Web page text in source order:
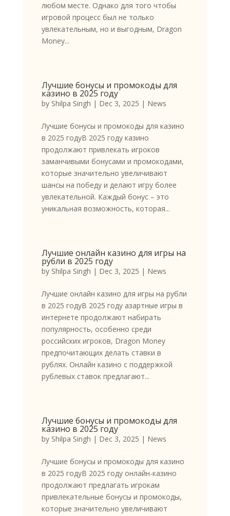
любом месте. Однако для того чтобы
игровой процесс был не только
увлекательным, но и выгодным, Dragon
Money...
Лучшие бонусы и промокоды для
казино в 2025 году
by Shilpa Singh | Dec 3, 2025 | News
Лучшие бонусы и промокоды для казино
в 2025 годуВ 2025 году казино
продолжают привлекать игроков
заманчивыми бонусами и промокодами,
которые значительно увеличивают
шансы на победу и делают игру более
увлекательной. Каждый бонус – это
уникальная возможность, которая...
Лучшие онлайн казино для игры на
рубли в 2025 году
by Shilpa Singh | Dec 3, 2025 | News
Лучшие онлайн казино для игры на рубли
в 2025 годуВ 2025 году азартные игры в
интернете продолжают набирать
популярность, особенно среди
российских игроков, Dragon Money
предпочитающих делать ставки в
рублях. Онлайн казино с поддержкой
рублевых ставок предлагают...
Лучшие бонусы и промокоды для
казино в 2025 году
by Shilpa Singh | Dec 3, 2025 | News
Лучшие бонусы и промокоды для казино
в 2025 годуВ 2025 году онлайн-казино
продолжают предлагать игрокам
привлекательные бонусы и промокоды,
которые значительно увеличивают